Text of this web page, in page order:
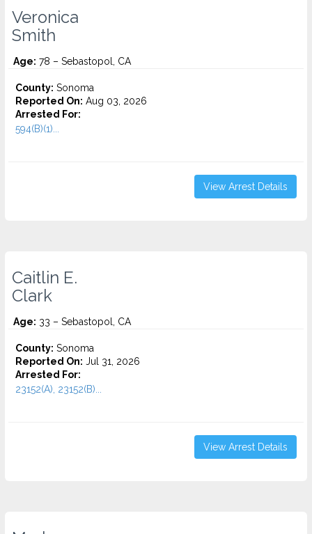
Veronica
Smith
Age: 78 – Sebastopol, CA
County: Sonoma
Reported On: Aug 03, 2026
Arrested For:
594(B)(1)...
View Arrest Details
Caitlin E.
Clark
Age: 33 – Sebastopol, CA
County: Sonoma
Reported On: Jul 31, 2026
Arrested For:
23152(A), 23152(B)...
View Arrest Details